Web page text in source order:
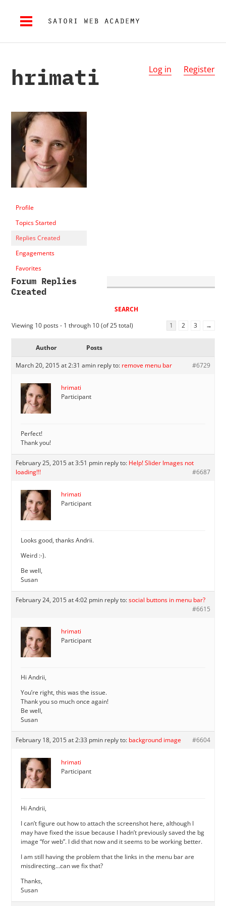
Log in Register
hrimati
Profile
Topics Started
Replies Created
Engagements
Favorites
Forum Replies
Created
Viewing 10 posts - 1 through 10 (of 25 total) 1 2 3 →
Author Posts
March 20, 2015 at 2:31 amin reply to: remove menu bar #6729
hrimati
Participant
Perfect!
Thank you!
February 25, 2015 at 3:51 pmin reply to: Help! Slider Images not
loading!!!
#6687
hrimati
Participant
Looks good, thanks Andrii.
Weird :-).
Be well,
Susan
February 24, 2015 at 4:02 pmin reply to:social buttons in menu bar?
#6615
hrimati
Participant
Hi Andrii,
You’re right, this was the issue.
Thank you so much once again!
Be well,
Susan
February 18, 2015 at 2:33 pmin reply to: background image #6604
hrimati
Participant
Hi Andrii,
I can’t figure out how to attach the screenshot here, although I
may have fixed the issue because I hadn’t previously saved the bg
image “for web”. I did that now and it seems to be working better.
I am still having the problem that the links in the menu bar are
misdirecting…can we fix that?
Thanks,
Susan